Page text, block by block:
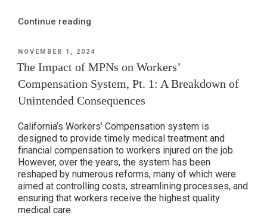
Continue reading
of
Power
in
California
Workers’
Compensation:
How
It
Shifted
in
Favor
POSTED
ON
NOVEMBER 1, 2024
The Impact of MPNs on Workers’
Compensation System, Pt. 1: A Breakdown of
Unintended Consequences
California’s Workers’ Compensation system is
designed to provide timely medical treatment and
financial compensation to workers injured on the job.
However, over the years, the system has been
reshaped by numerous reforms, many of which were
aimed at controlling costs, streamlining processes, and
ensuring that workers receive the highest quality
medical care.